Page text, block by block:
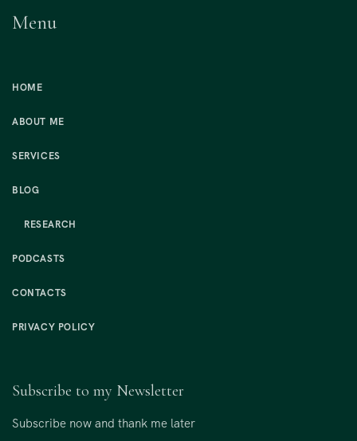
Menu
HOME
ABOUT ME
SERVICES
BLOG
RESEARCH
PODCASTS
CONTACTS
PRIVACY POLICY
Subscribe to my Newsletter
Subscribe now and thank me later